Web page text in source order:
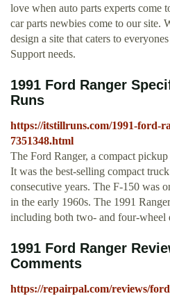
love when auto parts experts come
car parts newbies come to our site.
design a site that caters to
Support needs.
1991 Ford Ranger
Runs
https://itstillruns.com/1991-ford-
7351348.html
The Ford Ranger, a compact
It was the best-selling compact
consecutive years. The F-150 was
in the early 1960s. The 1991
including both two- and four-wheel
1991 Ford Ranger
Comments
https://repairpal.com/reviews/